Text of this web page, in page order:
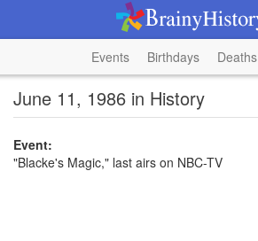
Events Birthdays Deaths
June 11, 1986 in History
Event:
"Blacke's Magic," last airs on NBC-TV